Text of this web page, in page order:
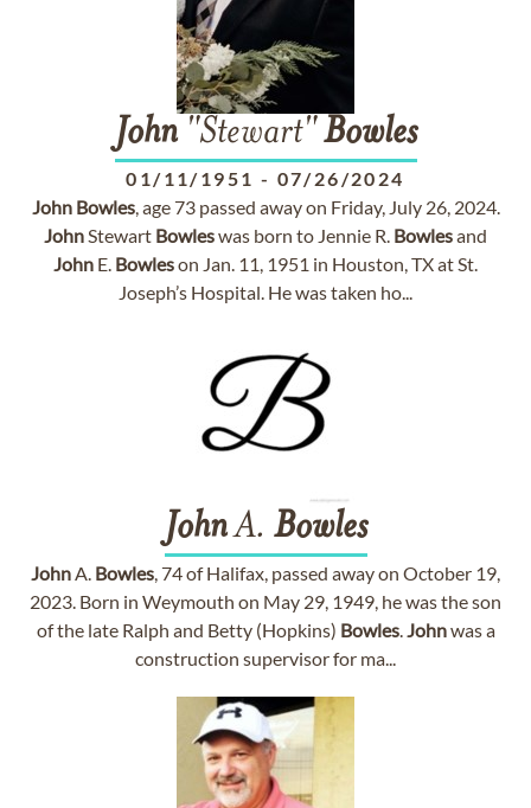
John"Stewart"Bowles
01/11/1951 - 07/26/2024
John Bowles, age 73 passed away on Friday, July 26, 2024.
JohnStewart Bowleswas born to Jennie R. Bowlesand
John E. Bowleson Jan. 11, 1951 in Houston, TX at St.
Joseph’s Hospital. He was taken ho...
JohnA. Bowles
JohnA. Bowles, 74 of Halifax, passed away on October 19,
2023. Born in Weymouth on May 29, 1949, he was the son
of the late Ralph and Betty (Hopkins) Bowles.Johnwas a
construction supervisor for ma...